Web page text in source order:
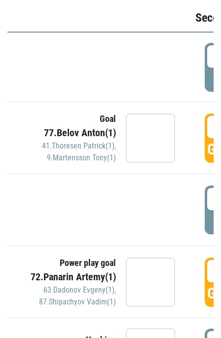
Goal
77.Belov Anton(1)
41.Thoresen Patrick(1),
9.Martensson Tony(1)
Power play goal
72.Panarin Artemy(1)
63.Dadonov Evgeny(1),
87.Shipachyov Vadim(1)